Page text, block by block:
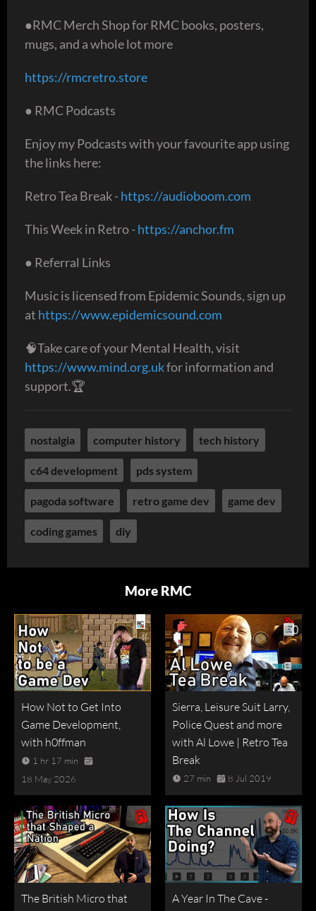
●RMC Merch Shop for RMC books, posters,
mugs, and a whole lot more
https://rmcretro.store
● RMC Podcasts
Enjoy my Podcasts with your favourite app using
the links here:
Retro Tea Break -https://audioboom.com
This Week in Retro -https://anchor.fm
● Referral Links
Music is licensed from Epidemic Sounds, sign up
at https://www.epidemicsound.com
🧠Take care of your Mental Health, visit
https://www.mind.org.ukfor information and
support.🏆
nostalgia computer history tech history
c64 development pds system
pagoda software retro game dev game dev
coding games diy
More RMC
How Not to Get Into
Game Development,
with h0ffman
1 hr 17 min
18 May 2026
Sierra, Leisure Suit Larry,
Police Quest and more
with Al Lowe | Retro Tea
Break
27 min 8 Jul 2019
The British Micro that
A Year In The Cave -